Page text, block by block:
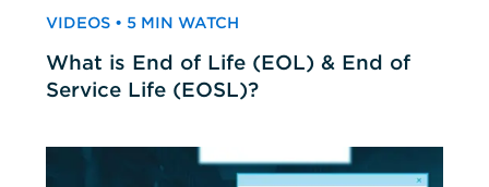
VIDEOS • 5 MIN WATCH
What is End of Life (EOL) & End of
Service Life (EOSL)?